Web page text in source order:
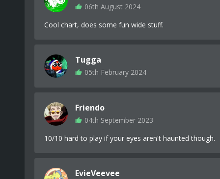
06th August 2024
Cool chart, does some fun wide stuff.
Tugga
05th February 2024
Friendo
04th September 2023
10/10 hard to play if your eyes aren't haunted though.
EvieVeevee